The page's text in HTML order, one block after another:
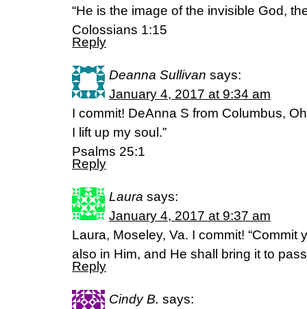
“He is the image of the invisible God,
Colossians 1:15
Reply
Deanna Sullivan says:
January 4, 2017 at 9:34 am
I commit! DeAnna S from Columbus,
I lift up my soul.”
‭‭Psalms‬ ‭25:1‬ ‭
Reply
Laura says:
January 4, 2017 at 9:37 am
Laura, Moseley, Va. I commit! “Commit
also in Him, and He shall bring it to
Reply
Cindy B. says: